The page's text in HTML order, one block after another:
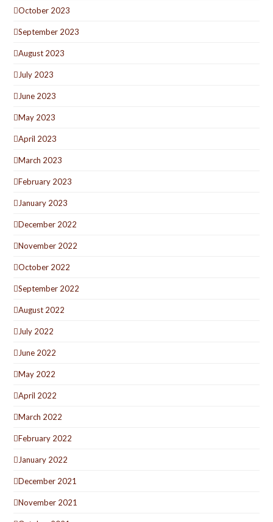
October 2023
September 2023
August 2023
July 2023
June 2023
May 2023
April 2023
March 2023
February 2023
January 2023
December 2022
November 2022
October 2022
September 2022
August 2022
July 2022
June 2022
May 2022
April 2022
March 2022
February 2022
January 2022
December 2021
November 2021